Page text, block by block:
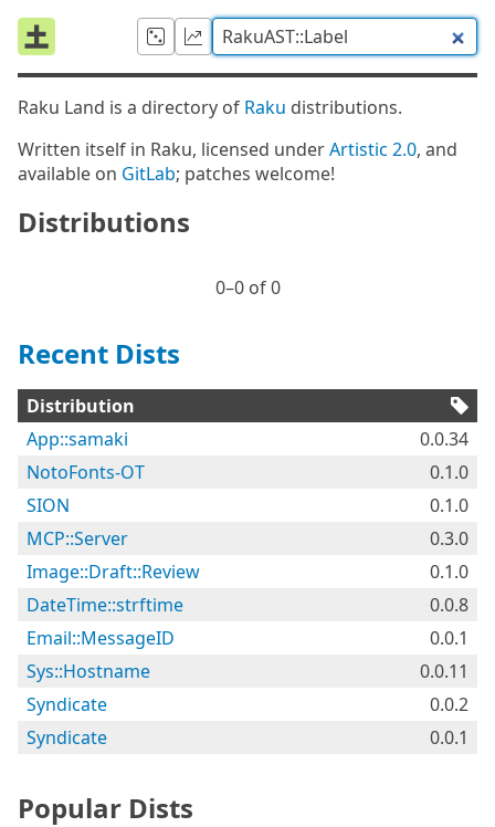
Raku Land is a directory of Raku distributions.
Written itself in Raku, licensed underArtistic 2.0, and
available on GitLab; patches welcome!
Distributions
0⁠–0 of 0
Recent Dists
Distribution
App::samaki
0.0.34
NotoFonts-OT
0.1.0
SION
0.1.0
MCP::Server
0.3.0
Image::Draft::Review
0.1.0
DateTime::strftime
0.0.8
Email::MessageID
0.0.1
Sys::Hostname
0.0.11
Syndicate
0.0.2
Syndicate
0.0.1
Popular Dists